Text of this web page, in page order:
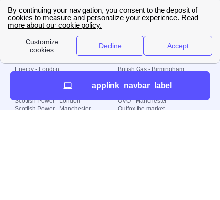
Local energy supply
Energy - London
Energy - Manchester
Scottish Power - London
Scottish Power - Manchester
British Gas - Birmingham
Octopus - Wolverhampton
OVO - Manchester
Outfox the market
© 2000-2023 Switch-
Plan Limited etc.
applink_navbar_label